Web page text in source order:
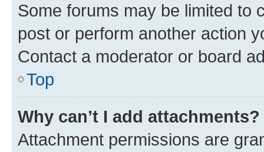
Some forums may be limited to
post or perform another action
Contact a moderator or board
Top
Why can’t I add attachments?
Attachment permissions are